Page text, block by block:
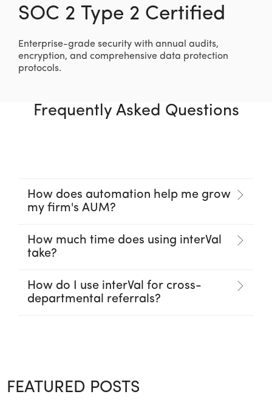
SOC 2 Type 2 Certified
Enterprise-grade security with annual audits,
encryption, and comprehensive data protection
protocols.
Frequently Asked Questions
How does automation help me grow
my firm's AUM?
How much time does using interVal
take?
How do I use interVal for cross-
departmental referrals?
FEATURED POSTS